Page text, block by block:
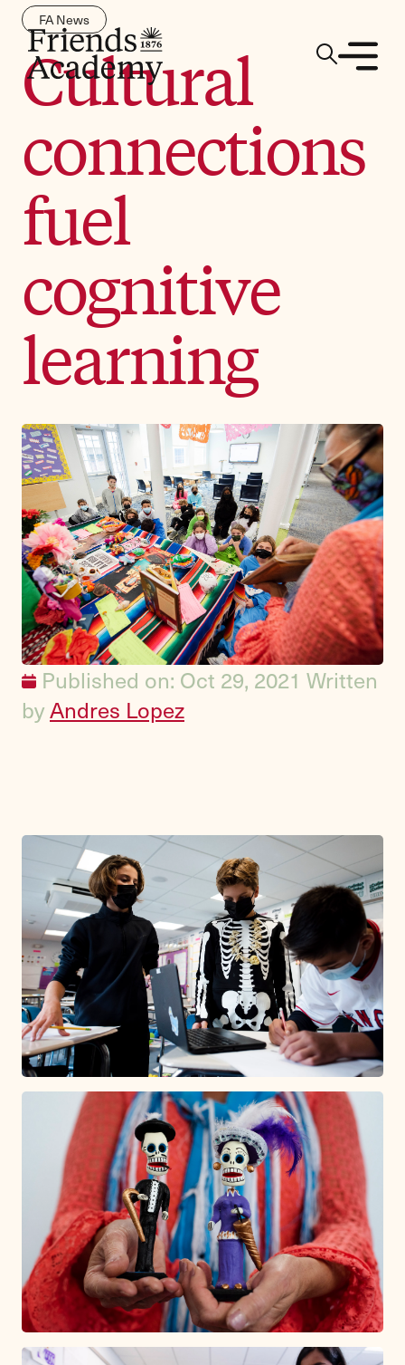
FA News
Cultural
connections
fuel
cognitive
learning
Published on: Oct 29, 2021 Written
byAndres Lopez